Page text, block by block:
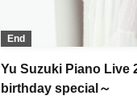
End
Yu Suzuki Piano Live
birthday special～